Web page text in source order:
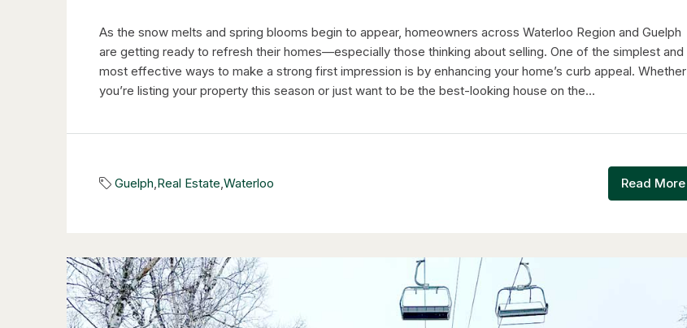
As the snow melts and spring blooms begin to appear, homeowners across Waterloo Region and Guelph
are getting ready to refresh their homes—especially those thinking about selling. One of the simplest and
most effective ways to make a strong first impression is by enhancing your home’s curb appeal. Whether
you’re listing your property this season or just want to be the best-looking house on the...
Guelph,Real Estate,Waterloo Read More